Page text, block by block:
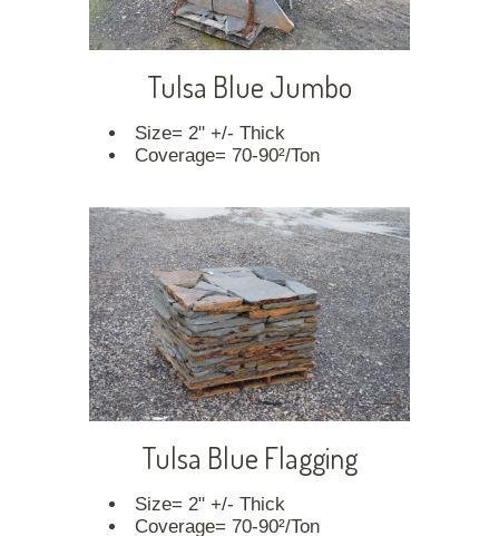
Tulsa Blue Jumbo
Size= 2" +/- Thick
Coverage= 70-90²/Ton
Tulsa Blue Flagging
Size= 2" +/- Thick
Coverage= 70-90²/Ton